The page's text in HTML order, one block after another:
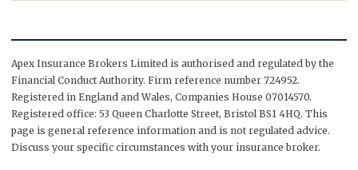
Apex Insurance Brokers Limited is authorised and regulated by the
Financial Conduct Authority. Firm reference number 724952.
Registered in England and Wales, Companies House 07014570.
Registered office: 53 Queen Charlotte Street, Bristol BS1 4HQ. This
page is general reference information and is not regulated advice.
Discuss your specific circumstances with your insurance broker.